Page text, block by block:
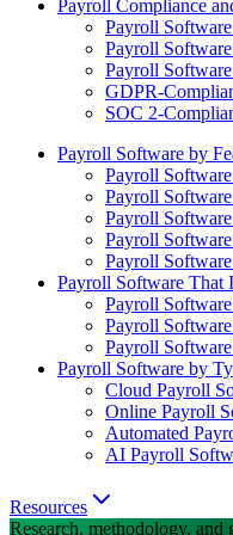
Payroll Compliance
Payroll
Payroll
Payroll
GDPR-
SOC 2-
Payroll Software by
Payroll
Payroll
Payroll
Payroll
Payroll
Payroll Software That
Payroll
Payroll
Payroll
Payroll Software by
Cloud Payroll
Online Payroll
Automated
AI Payroll
Resources
Research, methodology, and